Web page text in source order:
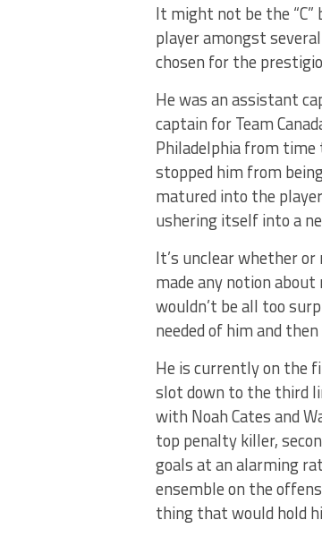
It might not be the “C”
player amongst
chosen for the
He was an assistant
captain for Team
Philadelphia from
stopped him from
matured into the
ushering itself into a
It’s unclear whether
made any notion
wouldn’t be all too
needed of him and
He is currently on the
slot down to the third
with Noah Cates and
top penalty killer,
goals at an alarming
ensemble on the
thing that would hold